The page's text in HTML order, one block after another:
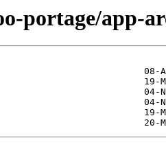
portage/app-